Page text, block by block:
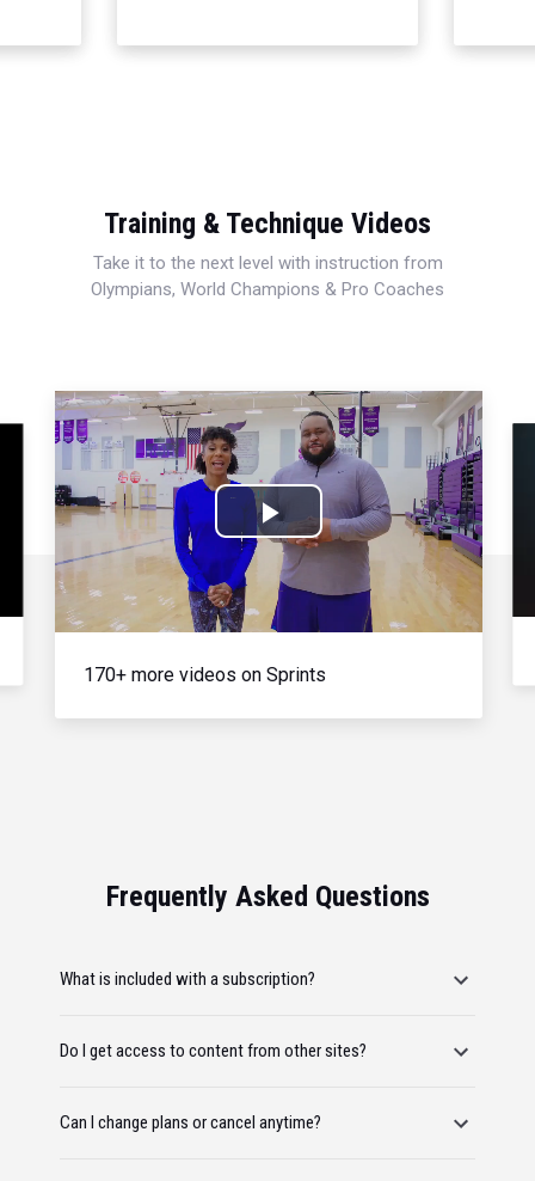
Training & Technique Videos
Take it to the next level with instruction from
Olympians, World Champions & Pro Coaches
Play
Video
170+ more videos on Sprints
Frequently Asked Questions
What is included with a subscription?
Do I get access to content from other sites?
Can I change plans or cancel anytime?